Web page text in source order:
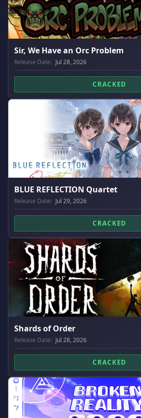
Sir, We Have an Orc Problem
Release Date: Jul 28, 2026
CRACKED
BLUE REFLECTION Quartet
Release Date: Jul 29, 2026
CRACKED
Shards of Order
Release Date: Jul 28, 2026
CRACKED